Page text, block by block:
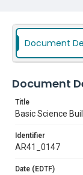
Document
Document
Title
Basic Science
Identifier
AR41_0147
Date (EDTF)